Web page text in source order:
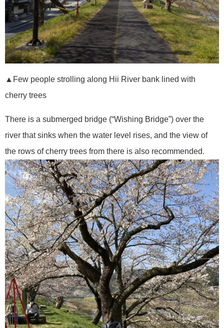
▲Few people strolling along Hii River bank lined with
cherry trees
There is a submerged bridge (“Wishing Bridge”) over the
river that sinks when the water level rises, and the view of
the rows of cherry trees from there is also recommended.